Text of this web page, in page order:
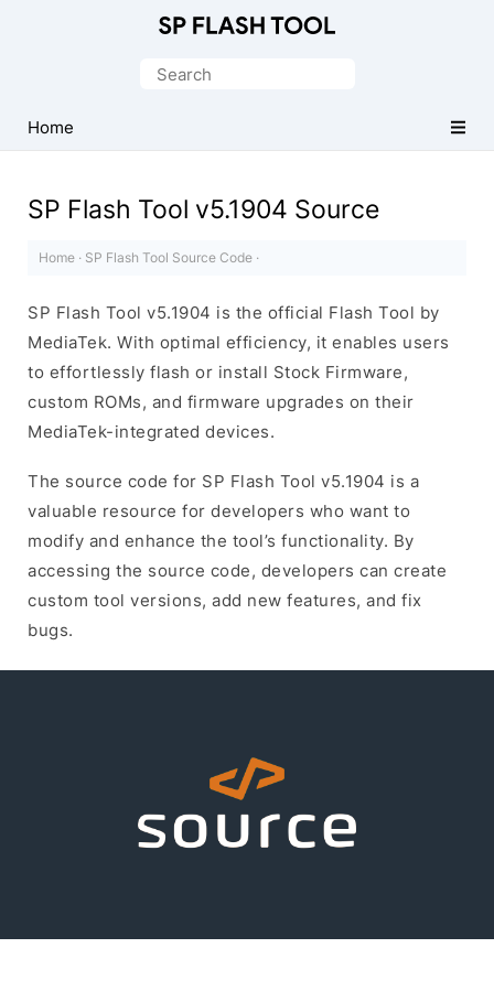
Flash
Tool
Search
Home
SP Flash Tool v5.1904 Source
Home · SP Flash Tool Source Code ·
SP Flash Tool v5.1904 is the official Flash Tool by
MediaTek. With optimal efficiency, it enables users
to effortlessly flash or install Stock Firmware,
custom ROMs, and firmware upgrades on their
MediaTek-integrated devices.
The source code for SP Flash Tool v5.1904 is a
valuable resource for developers who want to
modify and enhance the tool’s functionality. By
accessing the source code, developers can create
custom tool versions, add new features, and fix
bugs.